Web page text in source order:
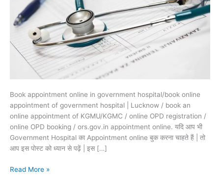
Book appointment online in government hospital/book online
appointment of government hospital | Lucknow / book an
online appointment of KGMU/KGMC / online OPD registration /
online OPD booking / ors.gov.in appointment online. यदि आप भी
Government Hospital का Appointment online बुक करना चाहते हैं | तो
आप इस पोस्ट को ध्यान से पढ़ें | इस […]
Read More »